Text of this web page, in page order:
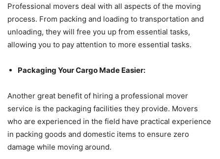
Professional movers deal with all aspects of the moving
process. From packing and loading to transportation and
unloading, they will free you up from essential tasks,
allowing you to pay attention to more essential tasks.
Packaging Your Cargo Made Easier:
Another great benefit of hiring a professional mover
service is the packaging facilities they provide. Movers
who are experienced in the field have practical experience
in packing goods and domestic items to ensure zero
damage while moving around.